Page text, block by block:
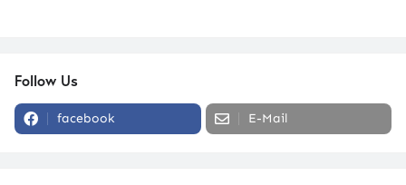
Follow Us
facebook E-Mail